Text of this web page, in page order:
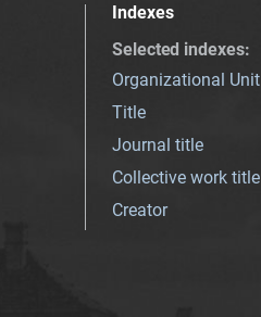
Indexes
Selected indexes:
Organizational Unit
Title
Journal title
Collective work title
Creator